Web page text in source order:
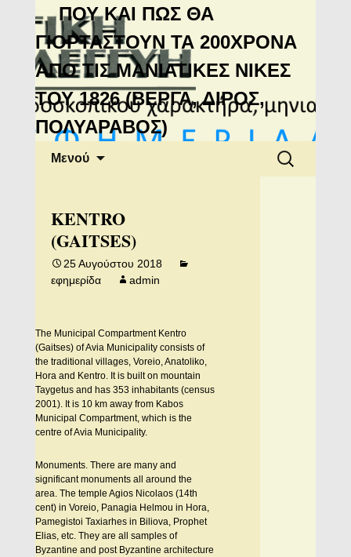
Μανιάτικη
Αλληλεγγύη
ΠΟΥ ΚΑΙ ΠΩΣ ΘΑ
ΓΙΟΡΤΑΣΤΟΥΝ ΤΑ 200ΧΡΟΝΑ
ΑΠΟ ΤΙΣ ΜΑΝΙΑΤΙΚΕΣ ΝΙΚΕΣ
ΤΟΥ 1826 (ΒΕΡΓΑ, ΔΙΡΟΣ,
ΠΟΛΥΑΡΑΒΟΣ)
Μενού
Αναζήτηση
για:
KENTRO
(GAITSES)
25 Αυγούστου 2018
εφημερίδα
admin
The Municipal Compartment Kentro
(Gaitses) of Avia Municipality consists of
the traditional villages, Voreio, Anatoliko,
Hora and Kentro. It is built on mountain
Taygetus and has 353 inhabitants (census
2001). It is 10 km away from Kabos
Municipal Compartment, which is the
centre of Avia Municipality.
Monuments. There are many and
significant monuments all around the
area. The temple Agios Nicolaos (14th
cent) in Voreio, Panagia Helmou in Hora,
Pamegistoi Taxiarhes in Biliova, Prophet
Elias, etc. They are all samples of
Byzantine and post Byzantine architecture